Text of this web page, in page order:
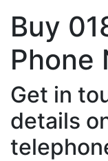
Buy
Phone
Get in
details